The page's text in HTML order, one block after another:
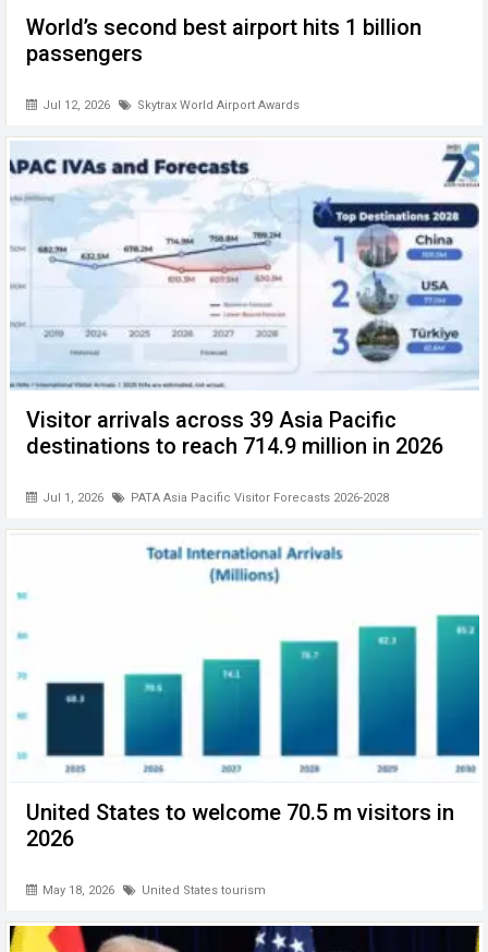
World’s second best airport hits 1 billion
passengers
Jul 12, 2026 Skytrax World Airport Awards
Visitor arrivals across 39 Asia Pacific
destinations to reach 714.9 million in 2026
Jul 1, 2026 PATA Asia Pacific Visitor Forecasts 2026-2028
United States to welcome 70.5 m visitors in
2026
May 18, 2026 United States tourism